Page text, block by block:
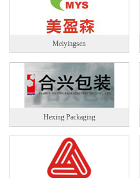
Meiyingsen
Hexing Packaging